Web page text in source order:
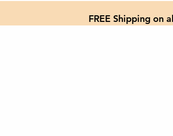
FREE Shipping on